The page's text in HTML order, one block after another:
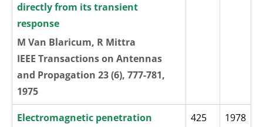
directly from its transient
response
M Van Blaricum, R Mittra
IEEE Transactions on Antennas
and Propagation 23 (6), 777-781,
1975
Electromagnetic penetration
425 1978